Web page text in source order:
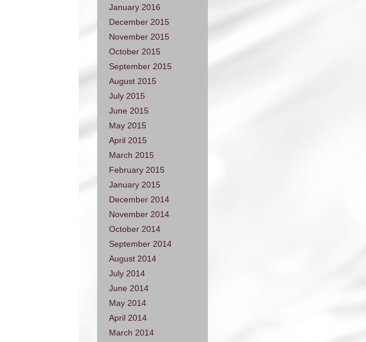
January 2016
December 2015
November 2015
October 2015
September 2015
August 2015
July 2015
June 2015
May 2015
April 2015
March 2015
February 2015
January 2015
December 2014
November 2014
October 2014
September 2014
August 2014
July 2014
June 2014
May 2014
April 2014
March 2014